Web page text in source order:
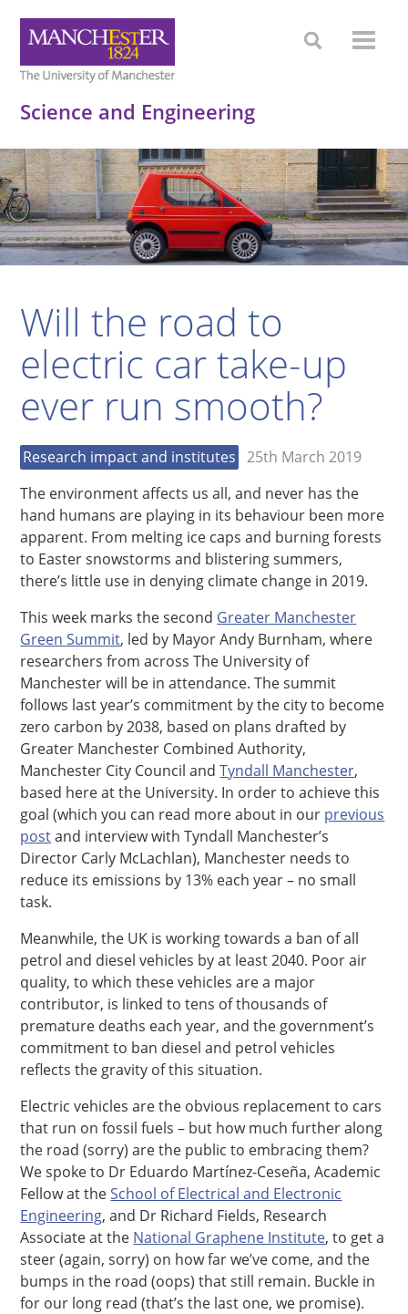
Science and Engineering
Will the road to
electric car take-up
ever run smooth?
Research impact and institutes
25th March 2019
The environment affects us all, and never has the
hand humans are playing in its behaviour been more
apparent. From melting ice caps and burning forests
to Easter snowstorms and blistering summers,
there’s little use in denying climate change in 2019.
This week marks the second Greater Manchester
Green Summit, led by Mayor Andy Burnham, where
researchers from across The University of
Manchester will be in attendance. The summit
follows last year’s commitment by the city to become
zero carbon by 2038, based on plans drafted by
Greater Manchester Combined Authority,
Manchester City Council andTyndall Manchester,
based here at the University. In order to achieve this
goal (which you can read more about in our previous
postand interview with Tyndall Manchester’s
Director Carly McLachlan), Manchester needs to
reduce its emissions by 13% each year – no small
task.
Meanwhile, the UK is working towards a ban of all
petrol and diesel vehicles by at least 2040. Poor air
quality, to which these vehicles are a major
contributor, is linked to tens of thousands of
premature deaths each year, and the government’s
commitment to ban diesel and petrol vehicles
reflects the gravity of this situation.
Electric vehicles are the obvious replacement to cars
that run on fossil fuels – but how much further along
the road (sorry) are the public to embracing them?
We spoke to Dr Eduardo Martínez-Ceseña, Academic
Fellow at theSchool of Electrical and Electronic
Engineering, and Dr Richard Fields, Research
Associate at the National Graphene Institute, to get a
steer (again, sorry) on how far we’ve come, and the
bumps in the road (oops) that still remain. Buckle in
for our long read (that’s the last one, we promise).